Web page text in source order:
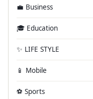
💼 Business
🎓 Education
✨ LIFE STYLE
📱 Mobile
⚽ Sports